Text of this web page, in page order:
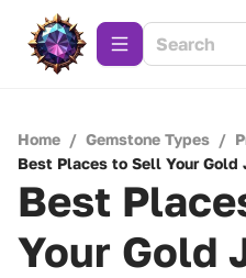
Home / Gemstone Types /
Best Places to Sell Your Gold
Best
Your Gold